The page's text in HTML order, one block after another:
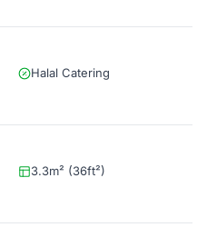
Halal Catering
3.3m² (36ft²)